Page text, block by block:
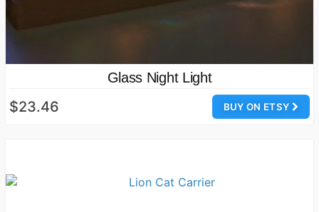
Glass Night Light
BUY ON ETSY
$23.46